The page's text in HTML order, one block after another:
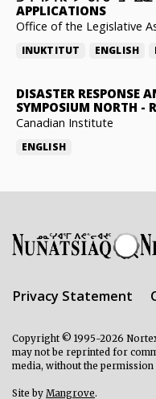
APPLICATIONS
Office of the Legislative
INUKTITUT ENGLISH
DISASTER RESPONSE
SYMPOSIUM NORTH -
Canadian Institute
ENGLISH
Privacy Statement
Copyright © 1995-2026
may not be reprinted for
media, without the permission
Site by Mangrove.